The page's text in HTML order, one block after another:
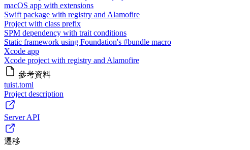
macOS app with extensions
Swift package with registry and Alamofire
Project with class prefix
SPM dependency with trait conditions
Static framework using Foundation's #bundle macro
Xcode app
Xcode project with registry and Alamofire
參考資料
tuist.toml
Project description
Server API
遷移